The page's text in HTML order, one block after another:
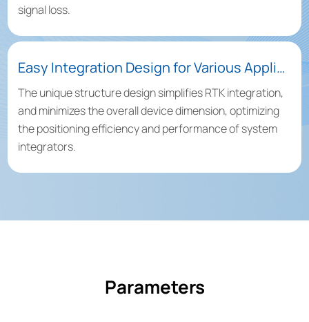
signal loss.
Easy Integration Design for Various Applications
The unique structure design simplifies RTK integration,
and minimizes the overall device dimension, optimizing
the positioning efficiency and performance of system
integrators.
Parameters